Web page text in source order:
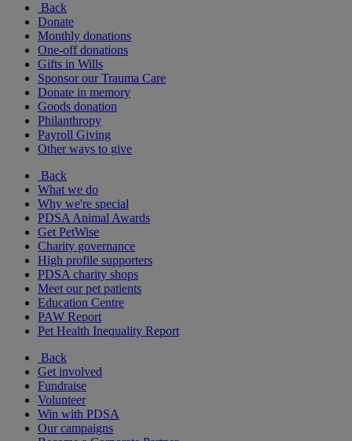
Back
Donate
Monthly donations
One-off donations
Gifts in Wills
Sponsor our Trauma Care
Donate in memory
Goods donation
Philanthropy
Payroll Giving
Other ways to give
Back
What we do
Why we're special
PDSA Animal Awards
Get PetWise
Charity governance
High profile supporters
PDSA charity shops
Meet our pet patients
Education Centre
PAW Report
Pet Health Inequality Report
Back
Get involved
Fundraise
Volunteer
Win with PDSA
Our campaigns